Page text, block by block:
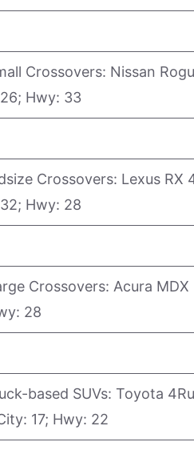
Crossovers: Nissan
Hwy: 33
Crossovers: Lexus RX
Hwy: 28
Crossovers: Acura MDX
28
based SUVs: Toyota
17; Hwy: 22